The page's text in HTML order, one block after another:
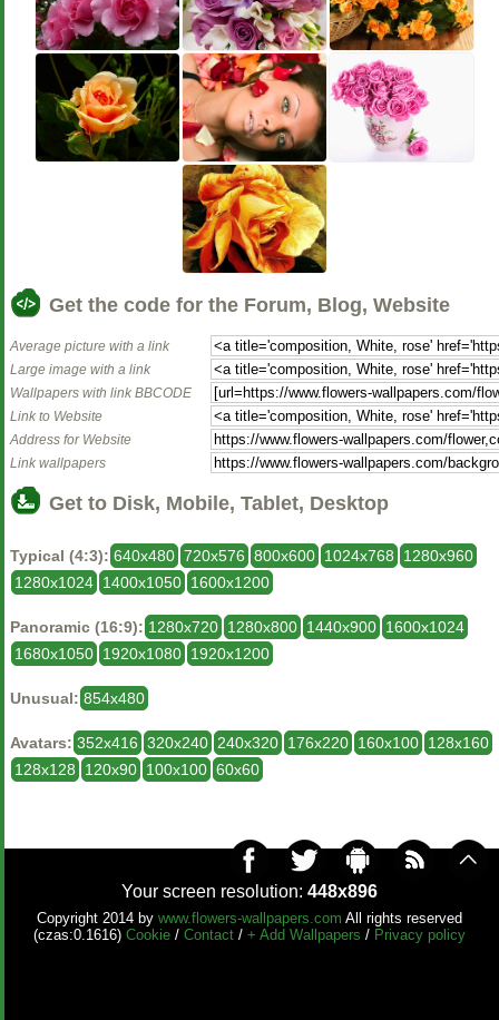
Get the code for the Forum, Blog, Website
Average picture with a link
Large image with a link
Wallpapers with link BBCODE
Link to Website
Address for Website
Link wallpapers
Get to Disk, Mobile, Tablet, Desktop
Typical (4:3): 640x480 720x576 800x600 1024x768
1280x960
1280x1024 1400x1050 1600x1200
Panoramic (16:9): 1280x720 1280x800 1440x900 1600x1024
1680x1050 1920x1080 1920x1200
Unusual: 854x480
Avatars: 352x416 320x240 240x320 176x220 160x100 128x160
128x128
120x90 100x100 60x60
Your screen resolution: 448x896
Copyright 2014 by www.flowers-wallpapers.com All rights reserved
(czas:0.1616) Cookie / Contact / + Add Wallpapers / Privacy policy